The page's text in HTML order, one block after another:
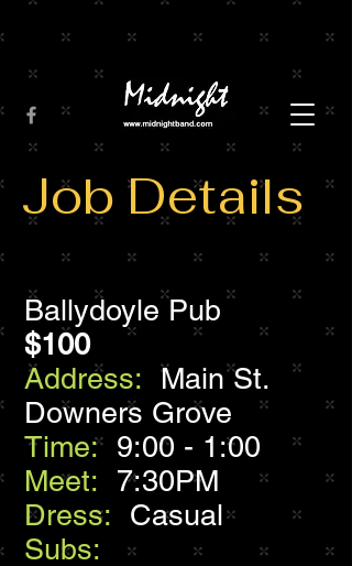
Job Details
Ballydoyle Pub
$100
Address: Main St.
Downers Grove
Time: 9:00 - 1:00
Meet: 7:30PM
Dress: Casual
Subs: